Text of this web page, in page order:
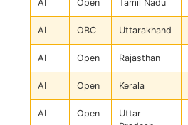
AI Open Tamil Nadu
AI OBC Uttarakhand
AI Open Rajasthan
AI Open Kerala
AI Open
Uttar